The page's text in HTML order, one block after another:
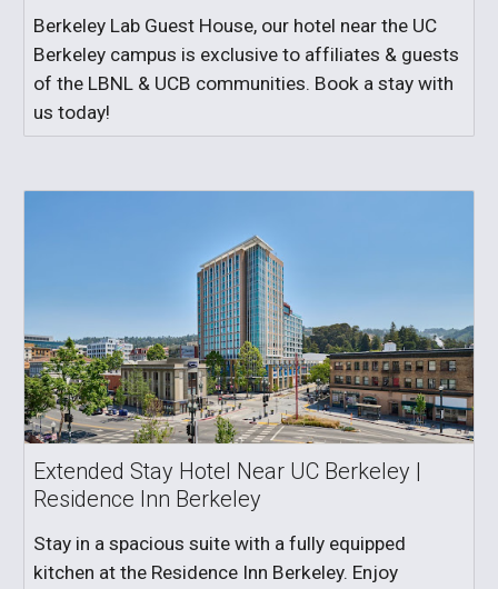
Berkeley Lab Guest House, our hotel near the UC
Berkeley campus is exclusive to affiliates & guests
of the LBNL & UCB communities. Book a stay with
us today!
Extended Stay Hotel Near UC Berkeley |
Residence Inn Berkeley
Stay in a spacious suite with a fully equipped
kitchen at the Residence Inn Berkeley. Enjoy